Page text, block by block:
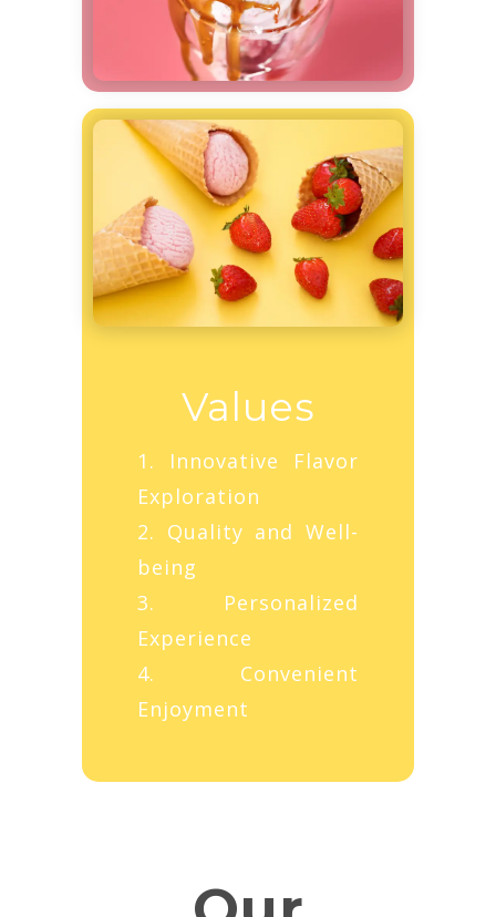
Values
1. Innovative Flavor
Exploration
2. Quality and Well-
being
3. Personalized
Experience
4. Convenient
Enjoyment